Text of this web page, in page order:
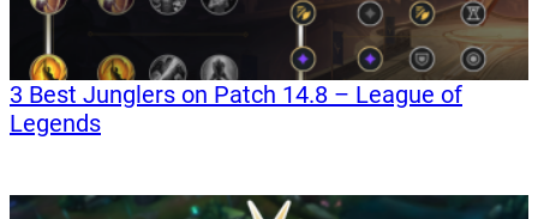
3 Best Junglers on Patch 14.8 – League of
Legends